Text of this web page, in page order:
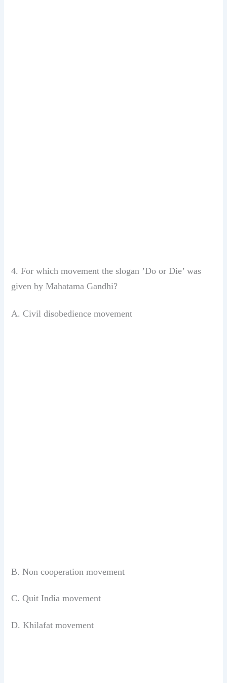
4. For which movement the slogan ’Do orDie’ was
given by Mahatama Gandhi?
A. Civil disobedience movement
B. Non cooperation movement
C. Quit India movement
D. Khilafat movement